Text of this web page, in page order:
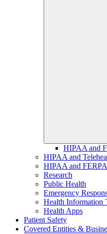
HIPAA and
HIPAA and
HIPAA and FERPA
Research
Public Health
Emergency
Health Information
Health Apps
Patient Safety
Covered Entities &